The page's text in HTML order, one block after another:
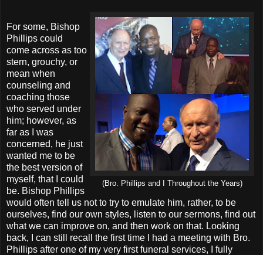
(Bro. Phillips and I Throughout the Years)
For some, Bishop
Phillips could
come across as too
stern, grouchy, or
mean when
counseling and
coaching those
who served under
him; however, as
far as I was
concerned, he just
wanted me to be
the best version of
myself, that I could
be. Bishop Phillips
would often tell us not to try to emulate him, rather, to be
ourselves, find our own styles, listen to our sermons, find out
what we can improve on, and then work on that. Looking
back, I can still recall the first time I had a meeting with Bro.
Phillips after one of my very first funeral services, I fully